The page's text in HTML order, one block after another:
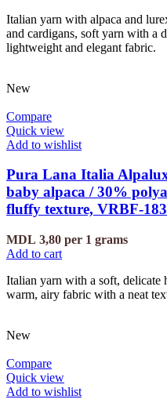
Italian yarn with alpaca and
and cardigans, soft yarn with a
lightweight and elegant fabric.
New
Compare
Quick view
Add to wishlist
Pura Lana Italia
baby alpaca / 30%
fluffy texture, VRBF-183
MDL 3,80 per 1 grams
Add to cart
Italian yarn with a soft, delicate
warm, airy fabric with a neat
New
Compare
Quick view
Add to wishlist